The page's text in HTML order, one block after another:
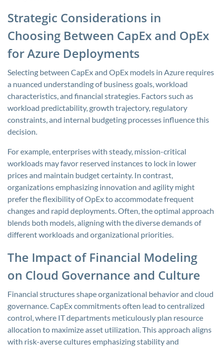
Strategic Considerations in
Choosing Between CapEx and OpEx
for Azure Deployments
Selecting between CapEx and OpEx models in Azure requires
a nuanced understanding of business goals, workload
characteristics, and financial strategies. Factors such as
workload predictability, growth trajectory, regulatory
constraints, and internal budgeting processes influence this
decision.
For example, enterprises with steady, mission-critical
workloads may favor reserved instances to lock in lower
prices and maintain budget certainty. In contrast,
organizations emphasizing innovation and agility might
prefer the flexibility of OpEx to accommodate frequent
changes and rapid deployments. Often, the optimal approach
blends both models, aligning with the diverse demands of
different workloads and organizational priorities.
The Impact of Financial Modeling
on Cloud Governance and Culture
Financial structures shape organizational behavior and cloud
governance. CapEx commitments often lead to centralized
control, where IT departments meticulously plan resource
allocation to maximize asset utilization. This approach aligns
with risk-averse cultures emphasizing stability and